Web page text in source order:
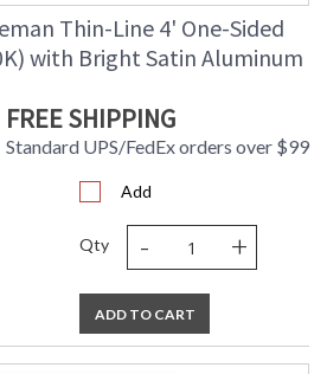
Thin-Line 4' One-Sided
with Bright Satin Aluminum
FREE SHIPPING
Standard UPS/FedEx orders over $99
Add
Qty - +
ADD TO CART